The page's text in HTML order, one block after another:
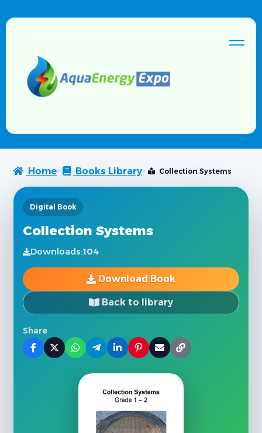
Home Books Library Collection Systems
Digital Book
Collection Systems
Downloads:104
Download Book
Back to library
Share